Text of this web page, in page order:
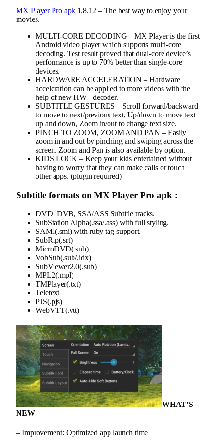
MX Player Pro apk1.8.12 – The best way to enjoy your
movies.
MULTI-CORE DECODING – MX Player is the first
Android video player which supports multi-core
decoding. Test result proved that dual-core device’s
performance is up to 70% better than single-core
devices.
HARDWARE ACCELERATION – Hardware
acceleration can be applied to more videos with the
help of new HW+ decoder.
SUBTITLE GESTURES – Scroll forward/backward
to move to next/previous text, Up/down to move text
up and down, Zoom in/out to change text size.
PINCH TO ZOOM, ZOOM AND PAN – Easily
zoom in and out by pinching and swiping across the
screen. Zoom and Pan is also available by option.
KIDS LOCK – Keep your kids entertained without
having to worry that they can make calls or touch
other apps. (plugin required)
Subtitle formats on MX Player Pro apk :
DVD, DVB, SSA/ASS Subtitle tracks.
SubStation Alpha(.ssa/.ass) with full styling.
SAMI(.smi) with ruby tag support.
SubRip(.srt)
MicroDVD(.sub)
VobSub(.sub/.idx)
SubViewer2.0(.sub)
MPL2(.mpl)
TMPlayer(.txt)
Teletext
PJS(.pjs)
WebVTT(.vtt)
WHAT’S
NEW
– Improvement: Optimized app launch time